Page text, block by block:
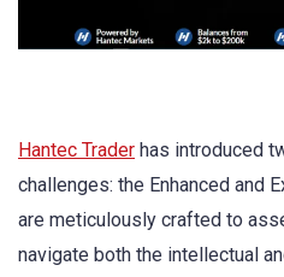
Hantec Trader has introduced
challenges: the Enhanced and
are meticulously crafted to
navigate both the intellectual